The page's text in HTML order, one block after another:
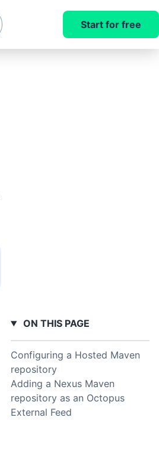
Start for free
ON THIS PAGE
Configuring a Hosted Maven
repository
Adding a Nexus Maven
repository as an Octopus
External Feed